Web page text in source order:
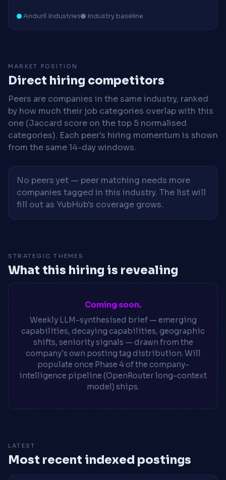
Anduril Industries Industry baseline
MARKET POSITION
Direct hiring competitors
Peers are companies in the same industry, ranked
by how much their job categories overlap with this
one (Jaccard score on the top 5 normalised
categories). Each peer's hiring momentum is shown
from the same 14-day windows.
No peers yet — peer matching needs more
companies tagged in this industry. The list will
fill out as YubHub's coverage grows.
STRATEGIC THEMES
What this hiring is revealing
Coming soon.
Weekly LLM-synthesised brief — emerging
capabilities, decaying capabilities, geographic
shifts, seniority signals — drawn from the
company's own posting tag distribution. Will
populate once Phase 4 of the company-
intelligence pipeline (OpenRouter long-context
model) ships.
LATEST
Most recent indexed postings